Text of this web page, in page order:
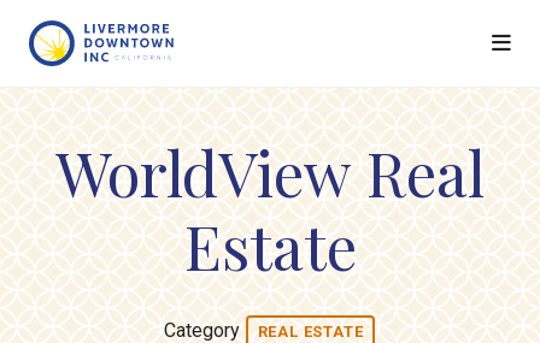
WorldView Real
Estate
Category REAL ESTATE